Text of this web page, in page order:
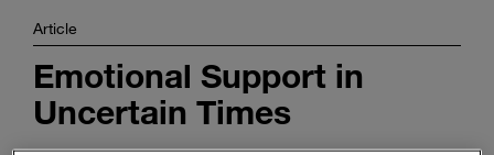
Article
Emotional Support in
Uncertain Times